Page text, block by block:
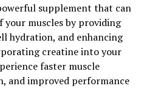
to reduce muscle damage
and promote faster
By speeding up the muscle
train harder and more
gains in strength and
supplement that can
muscles by providing
hydration, and enhancing
creatine into your
faster muscle
and improved performance